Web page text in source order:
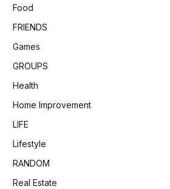
Food
FRIENDS
Games
GROUPS
Health
Home Improvement
LIFE
Lifestyle
RANDOM
Real Estate